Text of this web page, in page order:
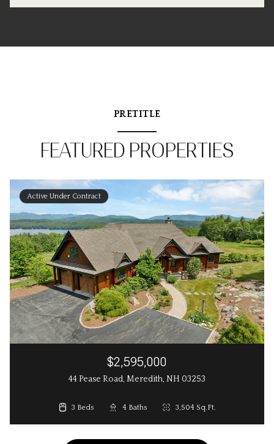
PRETITLE
FEATURED PROPERTIES
Active Under Contract
$2,595,000
44 Pease Road, Meredith, NH 03253
3 Beds 4 Baths 3,504 Sq.Ft.